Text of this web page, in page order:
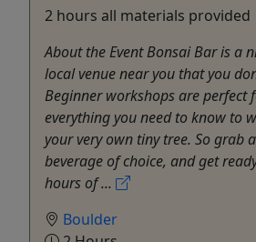
2 hours all materials provided
About the Event Bonsai Bar is a
local venue near you that you
Beginner workshops are perfect
everything you need to know to
your very own tiny tree. So grab
beverage of choice, and get
hours of ...
Boulder